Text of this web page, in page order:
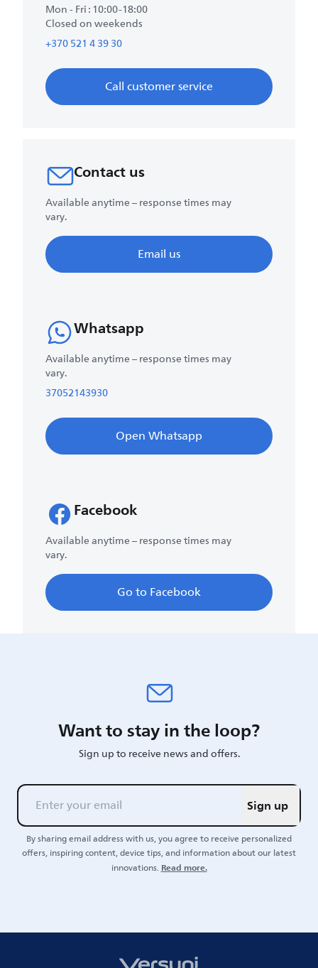
Mon - Fri : 10:00-18:00
Closed on weekends
+370 521 4 39 30
Call customer service
Contact us
Available anytime – response times may
vary.
Email us
Whatsapp
Available anytime – response times may
vary.
37052143930
Open Whatsapp
Facebook
Available anytime – response times may
vary.
Go to Facebook
Want to stay in the loop?
Sign up to receive news and offers.
Sign up
By sharing email address with us, you agree to receive personalized
offers, inspiring content, device tips, and information about our latest
innovations.Read more.